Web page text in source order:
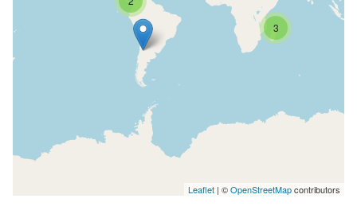
3
Leaflet | ©OpenStreetMapcontributors